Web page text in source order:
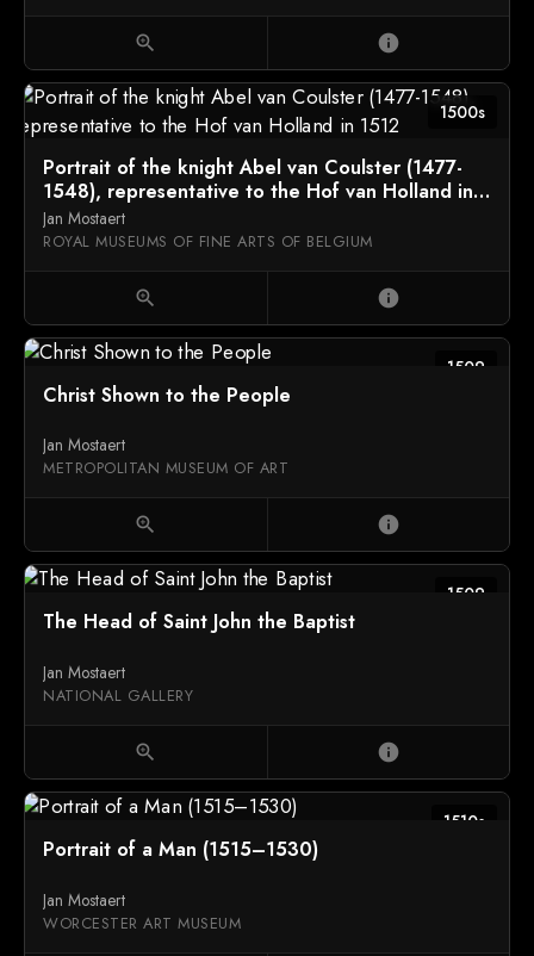
zoom_in info
1500s
Portrait of the knight Abel van Coulster (1477-
1548), representative to the Hof van Holland in
1512
Jan Mostaert
ROYAL MUSEUMS OF FINE ARTS OF BELGIUM
zoom_in info
1509
Christ Shown to the People
Jan Mostaert
METROPOLITAN MUSEUM OF ART
zoom_in info
1509
The Head of Saint John the Baptist
Jan Mostaert
NATIONAL GALLERY
zoom_in info
1510s
Portrait of a Man (1515–1530)
Jan Mostaert
WORCESTER ART MUSEUM